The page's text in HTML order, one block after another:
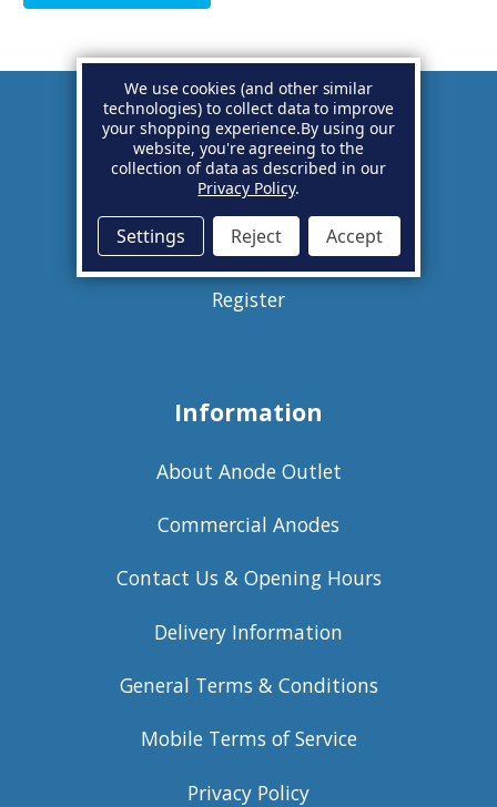
Account
Basket
Sign in
Register
Information
About Anode Outlet
Commercial Anodes
Contact Us & Opening Hours
Delivery Information
General Terms & Conditions
Mobile Terms of Service
Privacy Policy
We use cookies (and other similar
technologies) to collect data to improve
your shopping experience.By using our
website, you're agreeing to the
collection of data as described in our
Privacy Policy.
Settings Reject Accept